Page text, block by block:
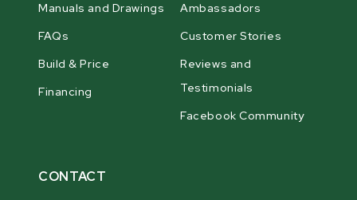
Manuals and Drawings
FAQs
Build & Price
Financing
Ambassadors
Customer Stories
Reviews and
Testimonials
Facebook Community
CONTACT